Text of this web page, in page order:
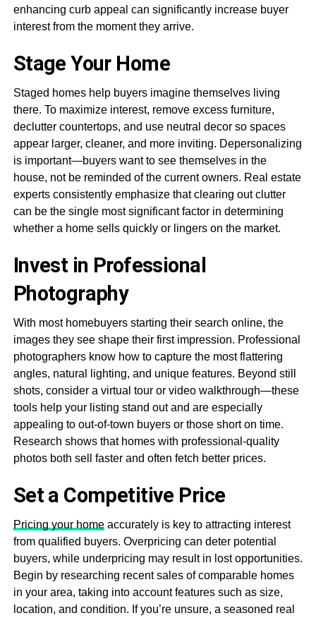
enhancing curb appeal can significantly increase buyer
interest from the moment they arrive.
Stage Your Home
Staged homes help buyers imagine themselves living
there. To maximize interest, remove excess furniture,
declutter countertops, and use neutral decor so spaces
appear larger, cleaner, and more inviting. Depersonalizing
is important—buyers want to see themselves in the
house, not be reminded of the current owners. Real estate
experts consistently emphasize that clearing out clutter
can be the single most significant factor in determining
whether a home sells quickly or lingers on the market.
Invest in Professional
Photography
With most homebuyers starting their search online, the
images they see shape their first impression. Professional
photographers know how to capture the most flattering
angles, natural lighting, and unique features. Beyond still
shots, consider a virtual tour or video walkthrough—these
tools help your listing stand out and are especially
appealing to out-of-town buyers or those short on time.
Research shows that homes with professional-quality
photos both sell faster and often fetch better prices.
Set a Competitive Price
Pricing your homeaccurately is key to attracting interest
from qualified buyers. Overpricing can deter potential
buyers, while underpricing may result in lost opportunities.
Begin by researching recent sales of comparable homes
in your area, taking into account features such as size,
location, and condition. If you’re unsure, a seasoned real